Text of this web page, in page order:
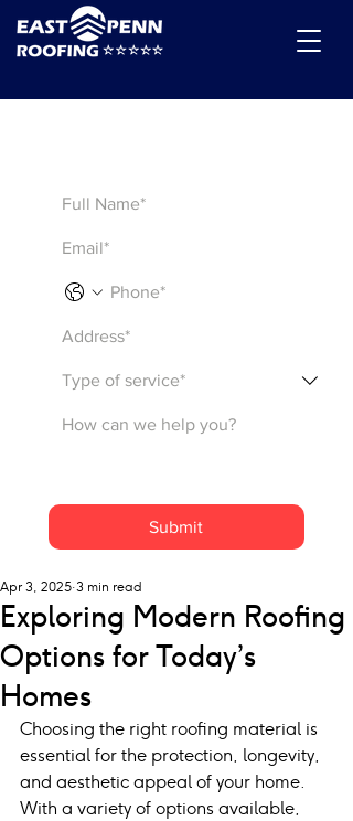
Exploring Modern Roofing
Options for Today’s
Homes
Apr 3, 2025 3 min read
Choosing the right roofing material is
essential for the protection, longevity,
and aesthetic appeal of your home.
With a variety of options available,
Submit